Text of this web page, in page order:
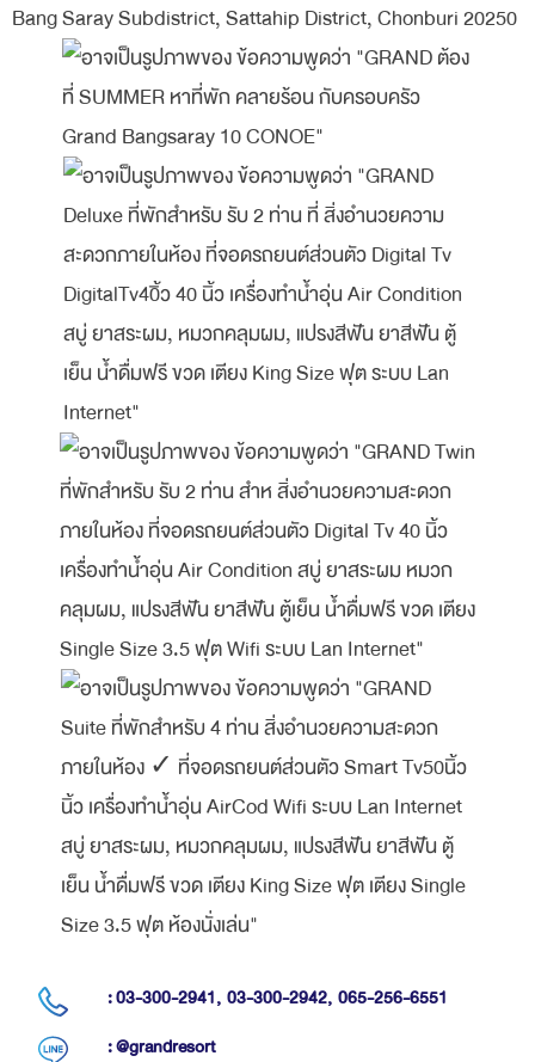
Bang Saray Subdistrict, Sattahip District, Chonburi 20250
: 03-300-2941, 03-300-2942, 065-256-6551
: @grandresort